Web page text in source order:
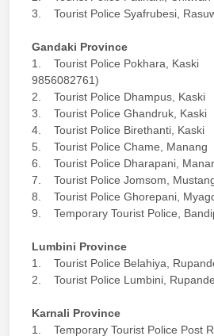
3. Tourist Police Syafrubesi,
Gandaki Province
1. Tourist Police Pokhara, Kaski
9856082761)
2. Tourist Police Dhampus, Kaski
3. Tourist Police Ghandruk, Kaski
4. Tourist Police Birethanti, Kaski
5. Tourist Police Chame, Manang
6. Tourist Police Dharapani,
7. Tourist Police Jomsom,
8. Tourist Police Ghorepani,
9. Temporary Tourist Police,
Lumbini Province
1. Tourist Police Belahiya,
2. Tourist Police Lumbini,
Karnali Province
1. Temporary Tourist Police Post